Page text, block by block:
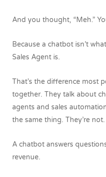
And you thought, “Meh.”
Because a chatbot isn’t
Sales Agent is.
That’s the difference most
together. They talk about
agents and sales
the same thing. They’re not.
A chatbot answers
revenue.